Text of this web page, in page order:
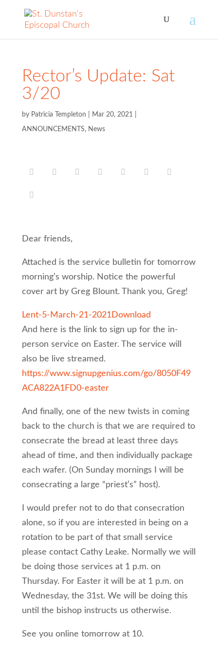
Rector’s Update: Sat
3/20
by Patricia Templeton Mar 20, 2021
ANNOUNCEMENTS, News
Dear friends,
Attached is the service bulletin for tomorrow
morning’s worship. Notice the powerful
cover art by Greg Blount. Thank you, Greg!
Lent-5-March-21-2021Download
And here is the link to sign up for the in-
person service on Easter. The service will
also be live streamed.
https://www.signupgenius.com/go/8050F49
ACA822A1FD0-easter
And finally, one of the new twists in coming
back to the church is that we are required to
consecrate the bread at least three days
ahead of time, and then individually package
each wafer. (On Sunday mornings I will be
consecrating a large “priest’s” host).
I would prefer not to do that consecration
alone, so if you are interested in being on a
rotation to be part of that small service
please contact Cathy Leake. Normally we will
be doing those services at 1 p.m. on
Thursday. For Easter it will be at 1 p.m. on
Wednesday, the 31st. We will be doing this
until the bishop instructs us otherwise.
See you online tomorrow at 10.